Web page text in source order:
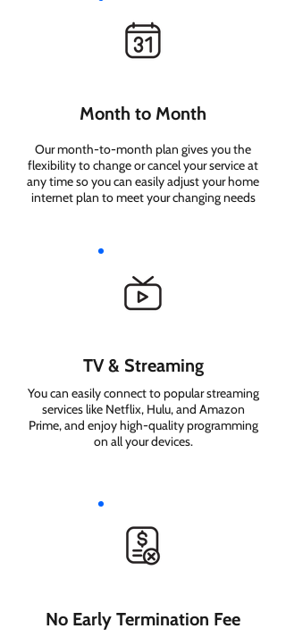
Month to Month
Our month-to-month plan gives you the
flexibility to change or cancel your service at
any time so you can easily adjust your home
internet plan to meet your changing needs
TV & Streaming
You can easily connect to popular streaming
services like Netflix, Hulu, and Amazon
Prime, and enjoy high-quality programming
on all your devices.
No Early Termination Fee